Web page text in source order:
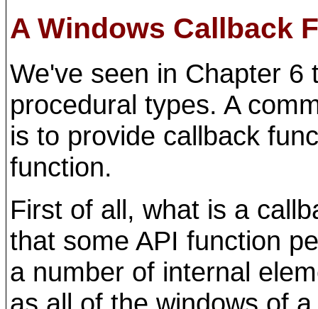
A Windows Callback
We've seen in Chapter 6
procedural types. A
is to provide callback
function.
First of all, what is a
that some API function
a number of internal
as all of the windows of